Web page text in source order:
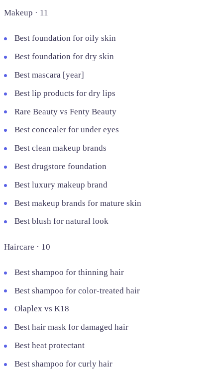
Makeup · 11
Best foundation for oily skin
Best foundation for dry skin
Best mascara [year]
Best lip products for dry lips
Rare Beauty vs Fenty Beauty
Best concealer for under eyes
Best clean makeup brands
Best drugstore foundation
Best luxury makeup brand
Best makeup brands for mature skin
Best blush for natural look
Haircare · 10
Best shampoo for thinning hair
Best shampoo for color-treated hair
Olaplex vs K18
Best hair mask for damaged hair
Best heat protectant
Best shampoo for curly hair